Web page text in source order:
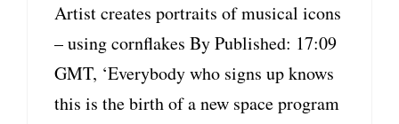
Artist creates portraits of musical icons
– using cornflakes By Published: 17:09
GMT, ‘Everybody who signs up knows
this is the birth of a new space program